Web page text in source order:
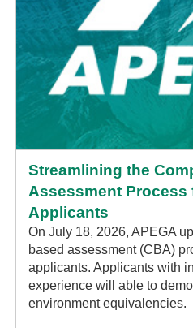
Streamlining the
Assessment Process
Applicants
On July 18, 2026, APEGA
based assessment (CBA)
applicants. Applicants with
experience will able to
environment equivalencies.